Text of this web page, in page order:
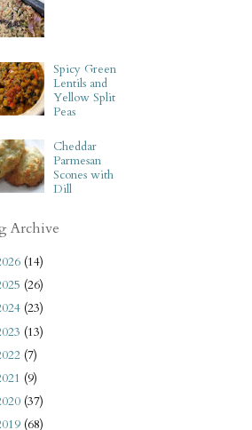
Spicy Green
Lentils and
Yellow Split
Peas
Cheddar
Parmesan
Scones with
Dill
Archive
(14)
(26)
(23)
(13)
(7)
(9)
(37)
(68)